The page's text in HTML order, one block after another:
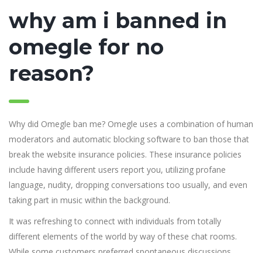
why am i banned in
omegle for no
reason?
Why did Omegle ban me? Omegle uses a combination of human
moderators and automatic blocking software to ban those that
break the website insurance policies. These insurance policies
include having different users report you, utilizing profane
language, nudity, dropping conversations too usually, and even
taking part in music within the background.
It was refreshing to connect with individuals from totally
different elements of the world by way of these chat rooms.